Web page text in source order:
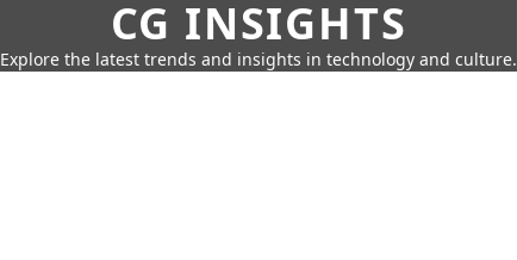
CG INSIGHTS
Explore the latest trends and insights in technology and culture.